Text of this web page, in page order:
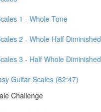
1 - Whole Tone
2 - Whole Half Diminished
3 - Half Whole Diminished
Guitar Scales (62:47)
Challenge